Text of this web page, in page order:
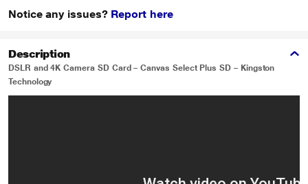
Notice any issues? Report here
Description
DSLR and 4K Camera SD Card – Canvas Select Plus SD – Kingston
Technology